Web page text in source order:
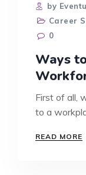
by
Career
0
Ways
First of all,
to a
READ MORE